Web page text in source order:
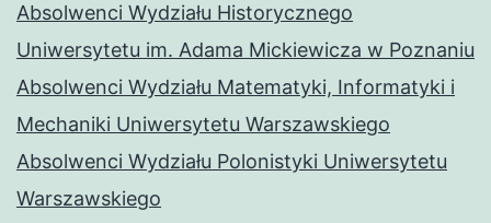
Absolwenci Wydziału Historycznego
Uniwersytetu im. Adama Mickiewicza w Poznaniu
Absolwenci Wydziału Matematyki, Informatyki i
Mechaniki Uniwersytetu Warszawskiego
Absolwenci Wydziału Polonistyki Uniwersytetu
Warszawskiego